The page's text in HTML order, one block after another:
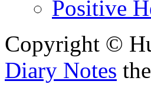
Positive
Copyright ©
Diary Notes